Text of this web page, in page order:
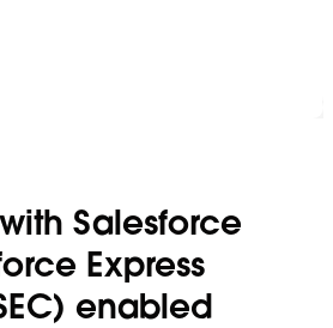
Salesforce
Express
enabled